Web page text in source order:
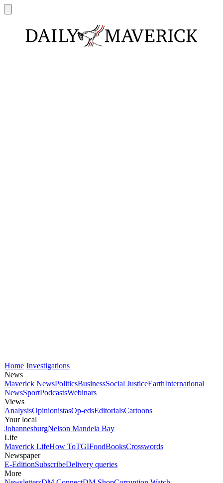
Home Investigations
News
Maverick NewsPoliticsBusinessSocial JusticeEarthInternational
NewsSportPodcastsWebinars
Views
AnalysisOpinionistasOp-edsEditorialsCartoons
Your local
JohannesburgNelson Mandela Bay
Life
Maverick LifeHow ToTGIFoodBooksCrosswords
Newspaper
E-EditionSubscribeDelivery queries
More